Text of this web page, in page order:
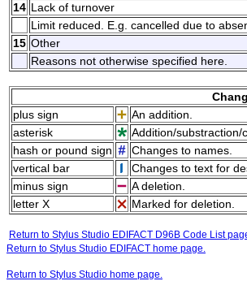
14 Lack of turnover
Limit reduced. E.g. cancelled due to
15 Other
Reasons not otherwise specified here.
plus sign
An addition.
asterisk
Addition/
hash or pound sign
Changes to names.
vertical bar
Changes to text for
minus sign
A deletion.
letter X
Marked for deletion.
Return to Stylus Studio EDIFACT D96B Code List
Return to Stylus Studio EDIFACT home page.
Return to Stylus Studio home page.